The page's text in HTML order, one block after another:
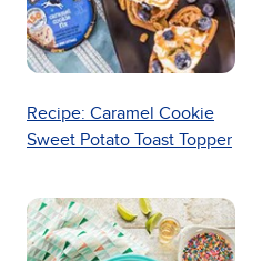
Recipe: Caramel Cookie
Sweet Potato Toast Topper